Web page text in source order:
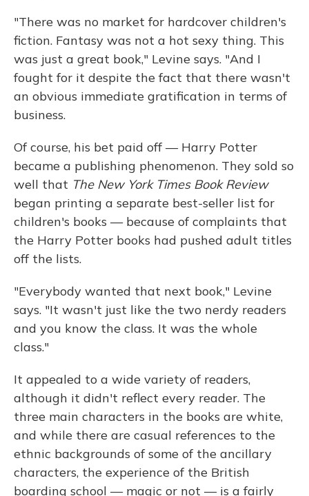
"There was no market for hardcover children's
fiction. Fantasy was not a hot sexy thing. This
was just a great book," Levine says. "And I
fought for it despite the fact that there wasn't
an obvious immediate gratification in terms of
business.
Of course, his bet paid off — Harry Potter
became a publishing phenomenon. They sold so
well that The New York Times Book Review
began printing a separate best-seller list for
children's books — because of complaints that
the Harry Potter books had pushed adult titles
off the lists.
"Everybody wanted that next book," Levine
says. "It wasn't just like the two nerdy readers
and you know the class. It was the whole
class."
It appealed to a wide variety of readers,
although it didn't reflect every reader. The
three main characters in the books are white,
and while there are casual references to the
ethnic backgrounds of some of the ancillary
characters, the experience of the British
boarding school — magic or not — is a fairly